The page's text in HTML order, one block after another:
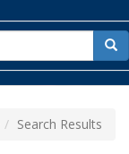
for
Search Results